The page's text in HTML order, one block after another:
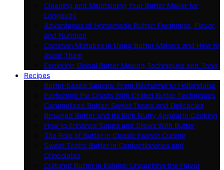
Cleaning and Maintaining Your Butter Maker for
Longevity
Advantages of Homemade Butter: Freshness, Flavor,
and Nutrition
Common Mistakes in Using Butter Makers and How to
Avoid Them
Exploring Global Butter Making Techniques and Tools
Recipes
Butter-based Sauces: From Béchamel to Hollandaise
Perfecting Pie Crusts With Chilled Butter Techniques
Caramelized Butter: Sweet Treats and Delicacies
Browned Butter and Its Rich Nutty Appeal in Cooking
How to Enhance Soups and Stews With Butter
The Role of Butter in Classic French Cuisine
Sweet Tooth: Butter in Confectioneries and
Chocolates
Cultured Butter in Baking: Unpacking the Flavor